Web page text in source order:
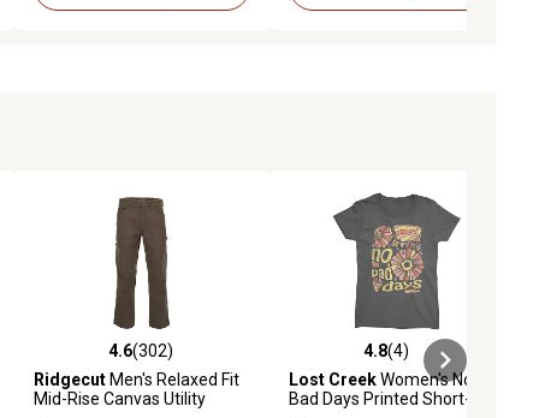
4.6 out of 5 stars with 302 reviews
4.6(302)
RidgecutMen's Relaxed Fit
Mid-Rise Canvas Utility
4.8 out of 5 stars with 4 reviews
4.8(4)
Lost CreekWomen's No
Bad Days Printed Short-